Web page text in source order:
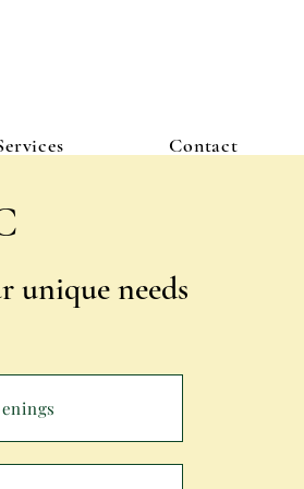
Contact
unique needs